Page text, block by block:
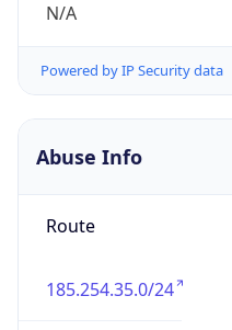
N/A
Powered by IP Security data
Abuse Info
Route
185.254.35.0/24